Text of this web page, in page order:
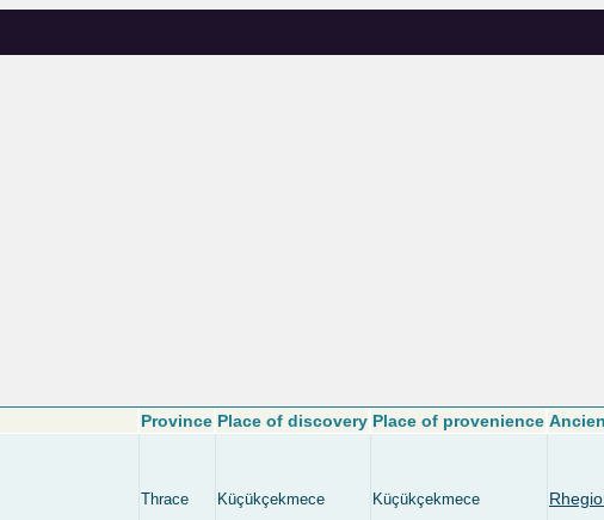
Province Place of discovery Place of provenience
Thrace
Küçükçekmece Küçükçekmece